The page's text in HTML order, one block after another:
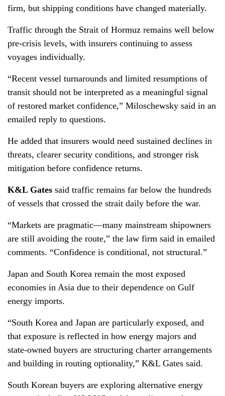
firm, but shipping conditions have changed materially.
Traffic through the Strait of Hormuz remains well below
pre-crisis levels, with insurers continuing to assess
voyages individually.
“Recent vessel turnarounds and limited resumptions of
transit should not be interpreted as a meaningful signal
of restored market confidence,” Miloschewsky said in an
emailed reply to questions.
He added that insurers would need sustained declines in
threats, clearer security conditions, and stronger risk
mitigation before confidence returns.
K&L Gates said traffic remains far below the hundreds
of vessels that crossed the strait daily before the war.
“Markets are pragmatic—many mainstream shipowners
are still avoiding the route,” the law firm said in emailed
comments. “Confidence is conditional, not structural.”
Japan and South Korea remain the most exposed
economies in Asia due to their dependence on Gulf
energy imports.
“South Korea and Japan are particularly exposed, and
that exposure is reflected in how energy majors and
state-owned buyers are structuring charter arrangements
and building in routing optionality,” K&L Gates said.
South Korean buyers are exploring alternative energy